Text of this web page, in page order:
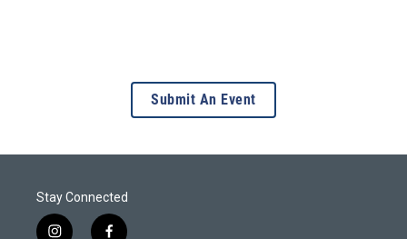
Submit An Event
Stay Connected